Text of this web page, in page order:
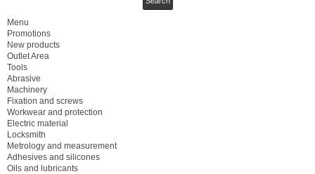
Menu
Promotions
New products
Outlet Area
Tools
Abrasive
Machinery
Fixation and screws
Workwear and protection
Electric material
Locksmith
Metrology and measurement
Adhesives and silicones
Oils and lubricants